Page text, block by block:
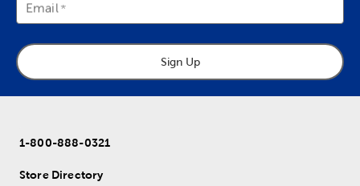
Email
Sign Up
1-800-888-0321
Store Directory